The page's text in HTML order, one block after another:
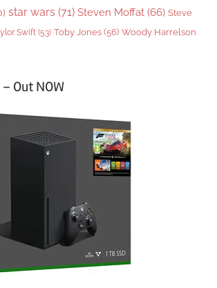
star wars (71) Steven Moffat (66) Steve
Swift (53) Toby Jones (56) Woody Harrelson
Out NOW